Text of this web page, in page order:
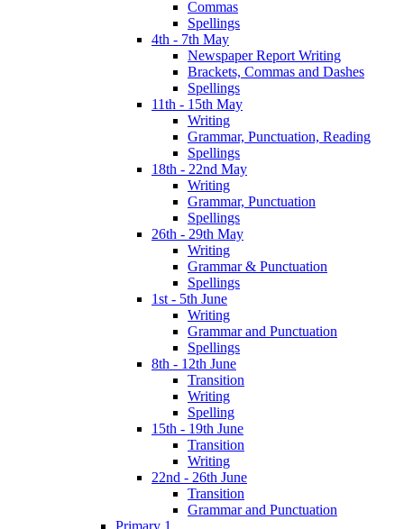
Commas
Spellings
4th - 7th May
Newspaper Report Writing
Brackets, Commas and Dashes
Spellings
11th - 15th May
Writing
Grammar, Punctuation, Reading
Spellings
18th - 22nd May
Writing
Grammar, Punctuation
Spellings
26th - 29th May
Writing
Grammar & Punctuation
Spellings
1st - 5th June
Writing
Grammar and Punctuation
Spellings
8th - 12th June
Transition
Writing
Spelling
15th - 19th June
Transition
Writing
22nd - 26th June
Transition
Grammar and Punctuation